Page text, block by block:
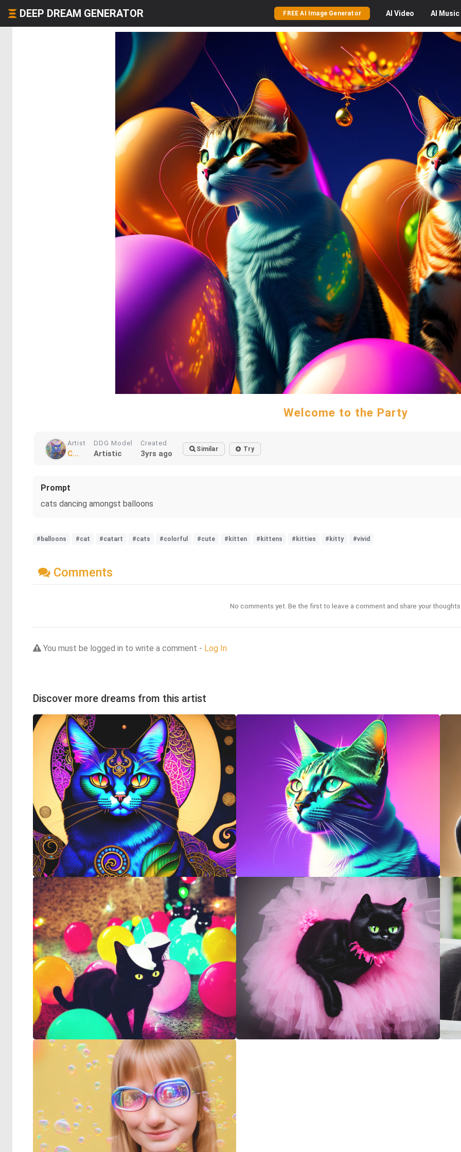
DEEP DREAM GENERATOR FREE AI Image Generator AI Video AI Music
Welcome to the Party
Artist
C...
DDG Model
Artistic
Created
3yrs ago Similar Try
Prompt
cats dancing amongst balloons
#balloons #cat #catart #cats #colorful #cute #kitten #kittens #kitties #kitty #vivid
Comments
No comments yet. Be the first to leave a comment and share your
You must be logged in to write a comment - Log In
Discover more dreams from this artist